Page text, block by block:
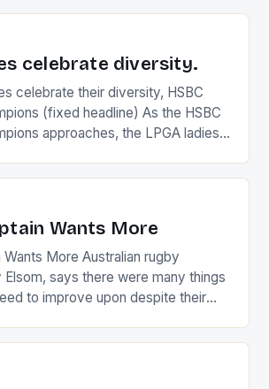
celebrate diversity.
celebrate their diversity, HSBC
(fixed headline) As the HSBC
approaches, the LPGA ladies
by making Creamer wear a type
Wants More
Wants More Australian rugby
says there were many things
to improve upon despite their